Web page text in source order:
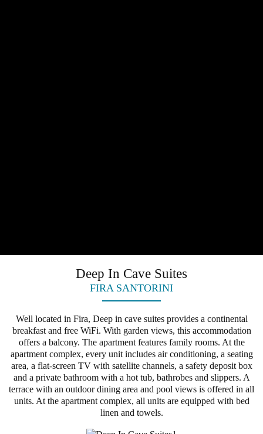
Deep In Cave Suites
FIRA SANTORINI
Well located in Fira, Deep in cave suites provides a continental
breakfast and free WiFi. With garden views, this accommodation
offers a balcony. The apartment features family rooms. At the
apartment complex, every unit includes air conditioning, a seating
area, a flat-screen TV with satellite channels, a safety deposit box
and a private bathroom with a hot tub, bathrobes and slippers. A
terrace with an outdoor dining area and pool views is offered in all
units. At the apartment complex, all units are equipped with bed
linen and towels.